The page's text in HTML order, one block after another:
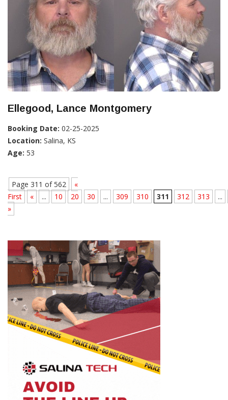
Ellegood, Lance Montgomery
Booking Date: 02-25-2025
Location: Salina, KS
Age: 53
Page 311 of 562
«
First
« ... 10 20 30 ... 309 310 311 312 313
...
»